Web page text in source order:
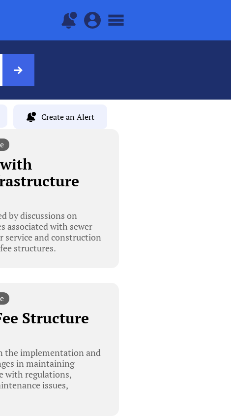
Create an Alert
by discussions on
associated with sewer
service and construction
structures.
Structure
the implementation and
in maintaining
with regulations,
issues,